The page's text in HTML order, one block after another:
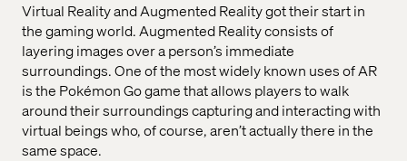
Virtual Reality and Augmented Reality got their start in
the gaming world. Augmented Reality consists of
layering images over a person’s immediate
surroundings. One of the most widely known uses of AR
is the Pokémon Go game that allows players to walk
around their surroundings capturing and interacting with
virtual beings who, of course, aren’t actually there in the
same space.